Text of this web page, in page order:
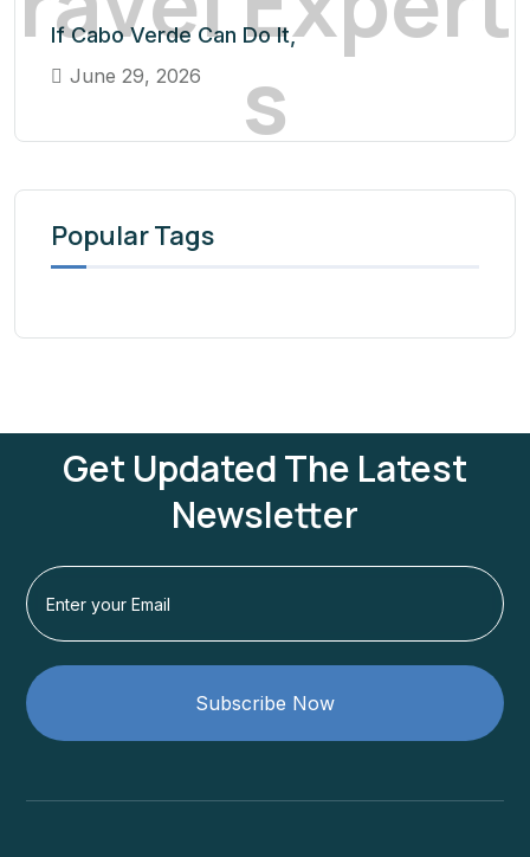
s
If Cabo Verde Can Do It,
June 29, 2026
Popular Tags
Get Updated The Latest
Newsletter
Subscribe Now